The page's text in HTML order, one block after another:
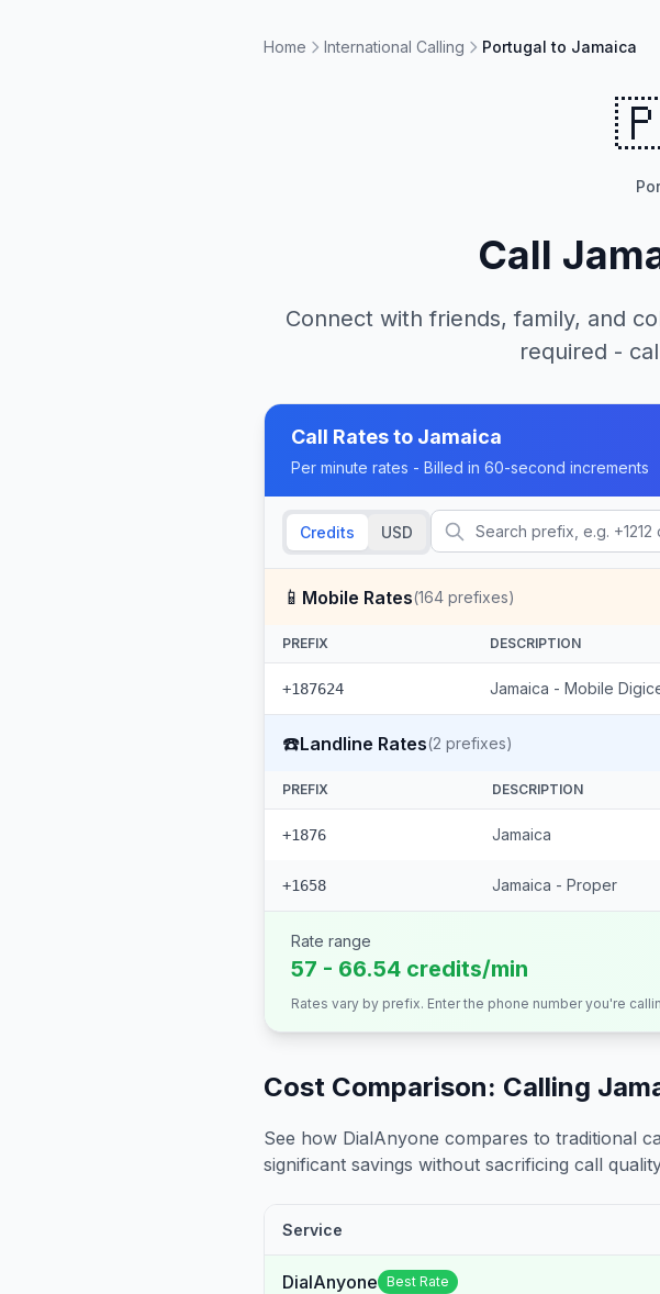
Home International Calling Portugal to Jamaica
Call
Connect with friends, family, and
required -
Call Rates to Jamaica
Per minute rates - Billed in 60-second increments
Credits USD
📱 Mobile Rates(164 prefixes)
PREFIX DESCRIPTION
+187624 Jamaica - Mobile
☎️Landline Rates(2 prefixes)
PREFIX DESCRIPTION
+1876 Jamaica
+1658 Jamaica - Proper
Rate range
57 - 66.54 credits/min
Rates vary by prefix. Enter the phone number you're
Cost Comparison: Calling
See how DialAnyone compares to traditional
significant savings without sacrificing call
Service
DialAnyone Best Rate